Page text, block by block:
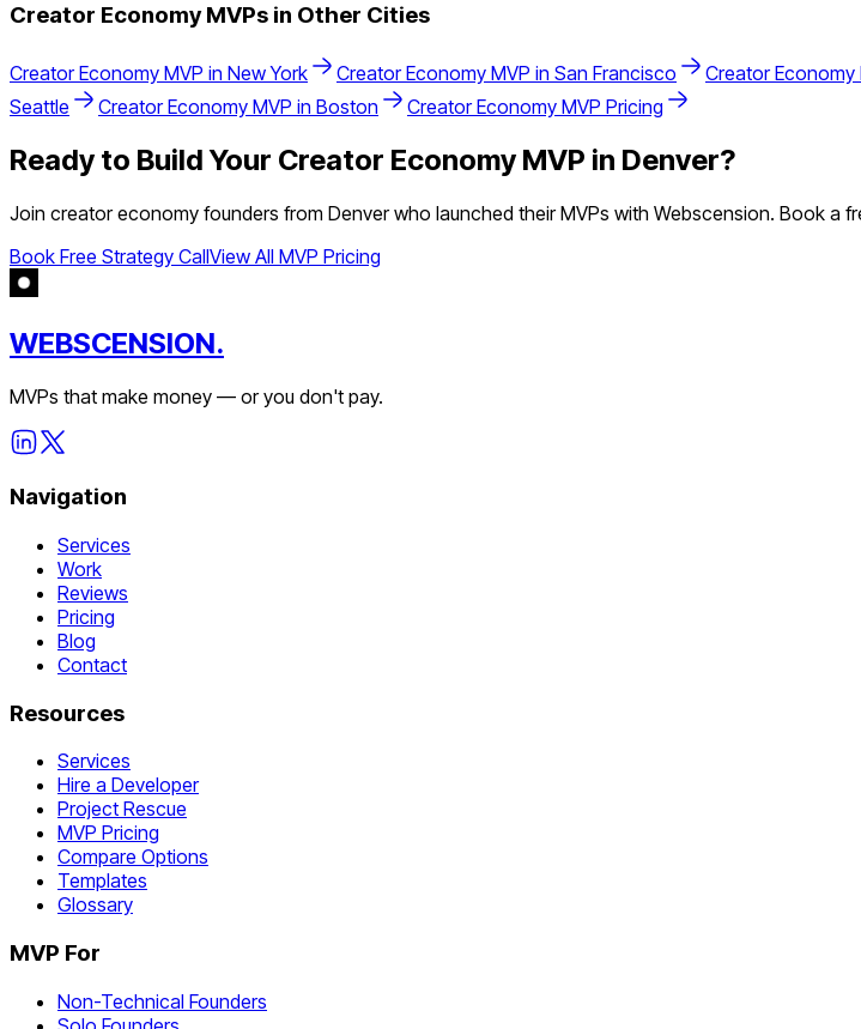
Creator EconomyMVPs in Other Cities
Creator Economy MVP in New York Creator Economy MVP in San Francisco Creator Economy
Seattle
Creator Economy MVP in Boston Creator Economy MVP Pricing
Ready to Build Your Creator Economy MVP in Denver?
Join creator economy founders from Denverwho launched their MVPs with Webscension. Book a
Book Free Strategy CallView All MVP Pricing
WEBSCENSION.
MVPs that make money — or you don't pay.
Navigation
Services
Work
Reviews
Pricing
Blog
Contact
Resources
Services
Hire a Developer
Project Rescue
MVP Pricing
Compare Options
Templates
Glossary
MVP For
Non-Technical Founders